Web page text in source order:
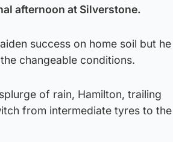
afternoon at Silverstone.
success on home soil but he
changeable conditions.
of rain, Hamilton, trailing
from intermediate tyres to the